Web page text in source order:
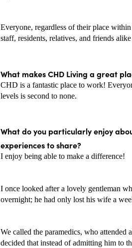
Everyone, regardless of their place
staff, residents, relatives, and friends
What makes CHD Living a great
CHD is a fantastic place to work!
levels is second to none.
What do you particularly enjoy
experiences to share?
I enjoy being able to make a difference!
I once looked after a lovely gentleman
overnight; he had only lost his wife a
We called the paramedics, who
decided that instead of admitting him to